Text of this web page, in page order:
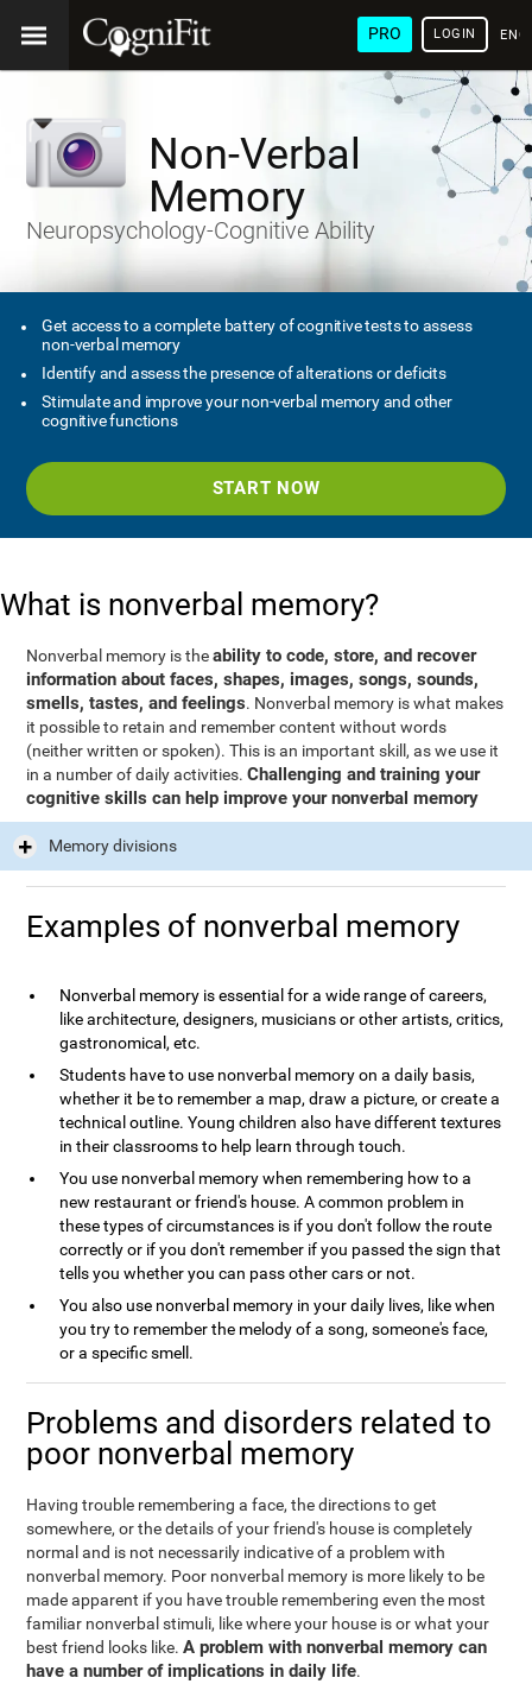
PRO LOGIN
Non-Verbal
Memory
Neuropsychology-Cognitive Ability
Get access to a complete battery of cognitive tests to assess
non-verbal memory
Identify and assess the presence of alterations or deficits
Stimulate and improve your non-verbal memory and other
cognitive functions
START NOW
What is nonverbal memory?
Nonverbal memory is theability to code, store, and recover
information about faces, shapes, images, songs, sounds,
smells, tastes, and feelings. Nonverbal memory is what makes
it possible to retain and remember content without words
(neither written or spoken). This is an important skill, as we use it
in a number of daily activities.Challenging and training your
cognitive skills can help improve your nonverbal memory
Memory divisions
Examples of nonverbal memory
Nonverbal memory is essential for a wide range of careers,
like architecture, designers, musicians or other artists, critics,
gastronomical, etc.
Students have to use nonverbal memory on a daily basis,
whether it be to remember a map, draw a picture, or create a
technical outline. Young children also have different textures
in their classrooms to help learn through touch.
You use nonverbal memory when remembering how to a
new restaurant or friend's house. A common problem in
these types of circumstances is if you don't follow the route
correctly or if you don't remember if you passed the sign that
tells you whether you can pass other cars or not.
You also use nonverbal memory in your daily lives, like when
you try to remember the melody of a song, someone's face,
or a specific smell.
Problems and disorders related to
poor nonverbal memory
Having trouble remembering a face, the directions to get
somewhere, or the details of your friend's house is completely
normal and is not necessarily indicative of a problem with
nonverbal memory. Poor nonverbal memory is more likely to be
made apparent if you have trouble remembering even the most
familiar nonverbal stimuli, like where your house is or what your
best friend looks like.A problem with nonverbal memory can
have a number of implications in daily life.